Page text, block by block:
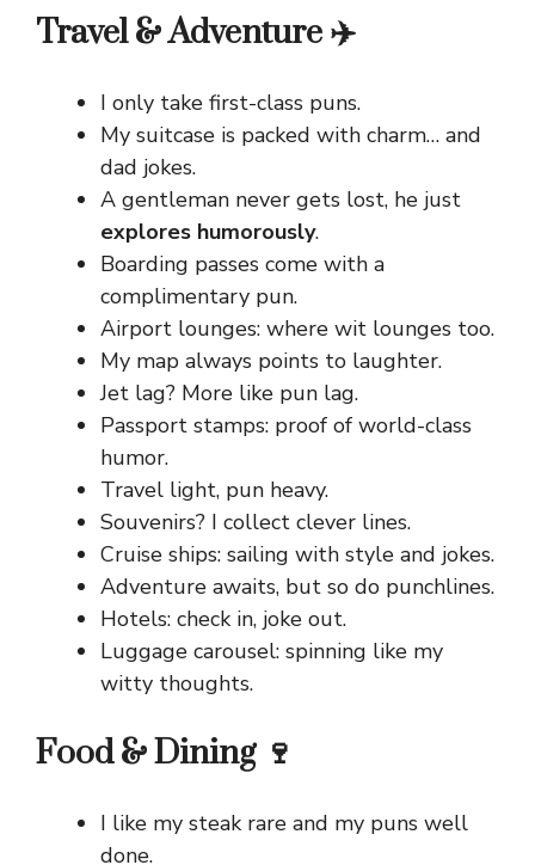
Travel & Adventure ✈️
I only take first-class puns.
My suitcase is packed with charm… and
dad jokes.
A gentleman never gets lost, he just
explores humorously.
Boarding passes come with a
complimentary pun.
Airport lounges: where wit lounges too.
My map always points to laughter.
Jet lag? More like pun lag.
Passport stamps: proof of world-class
humor.
Travel light, pun heavy.
Souvenirs? I collect clever lines.
Cruise ships: sailing with style and jokes.
Adventure awaits, but so do punchlines.
Hotels: check in, joke out.
Luggage carousel: spinning like my
witty thoughts.
Food & Dining 🍷
I like my steak rare and my puns well
done.